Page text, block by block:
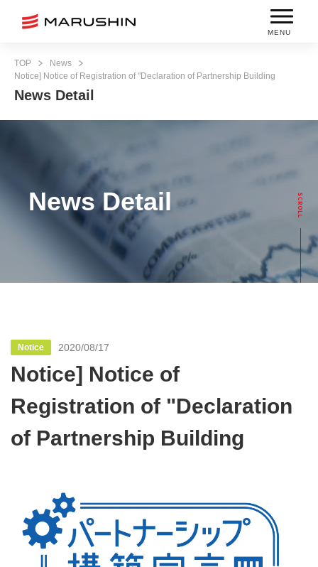
MENU
TOP
News
Notice] Notice of Registration of "Declaration of Partnership Building
News Detail
News Detail
Notice 2020/08/17
Notice] Notice of
Registration of "Declaration
of Partnership Building